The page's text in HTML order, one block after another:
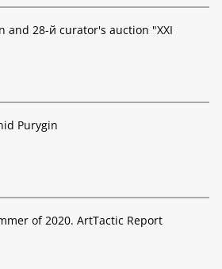
and 28-й curator's auction "XXI
Purygin
of 2020. ArtTactic Report